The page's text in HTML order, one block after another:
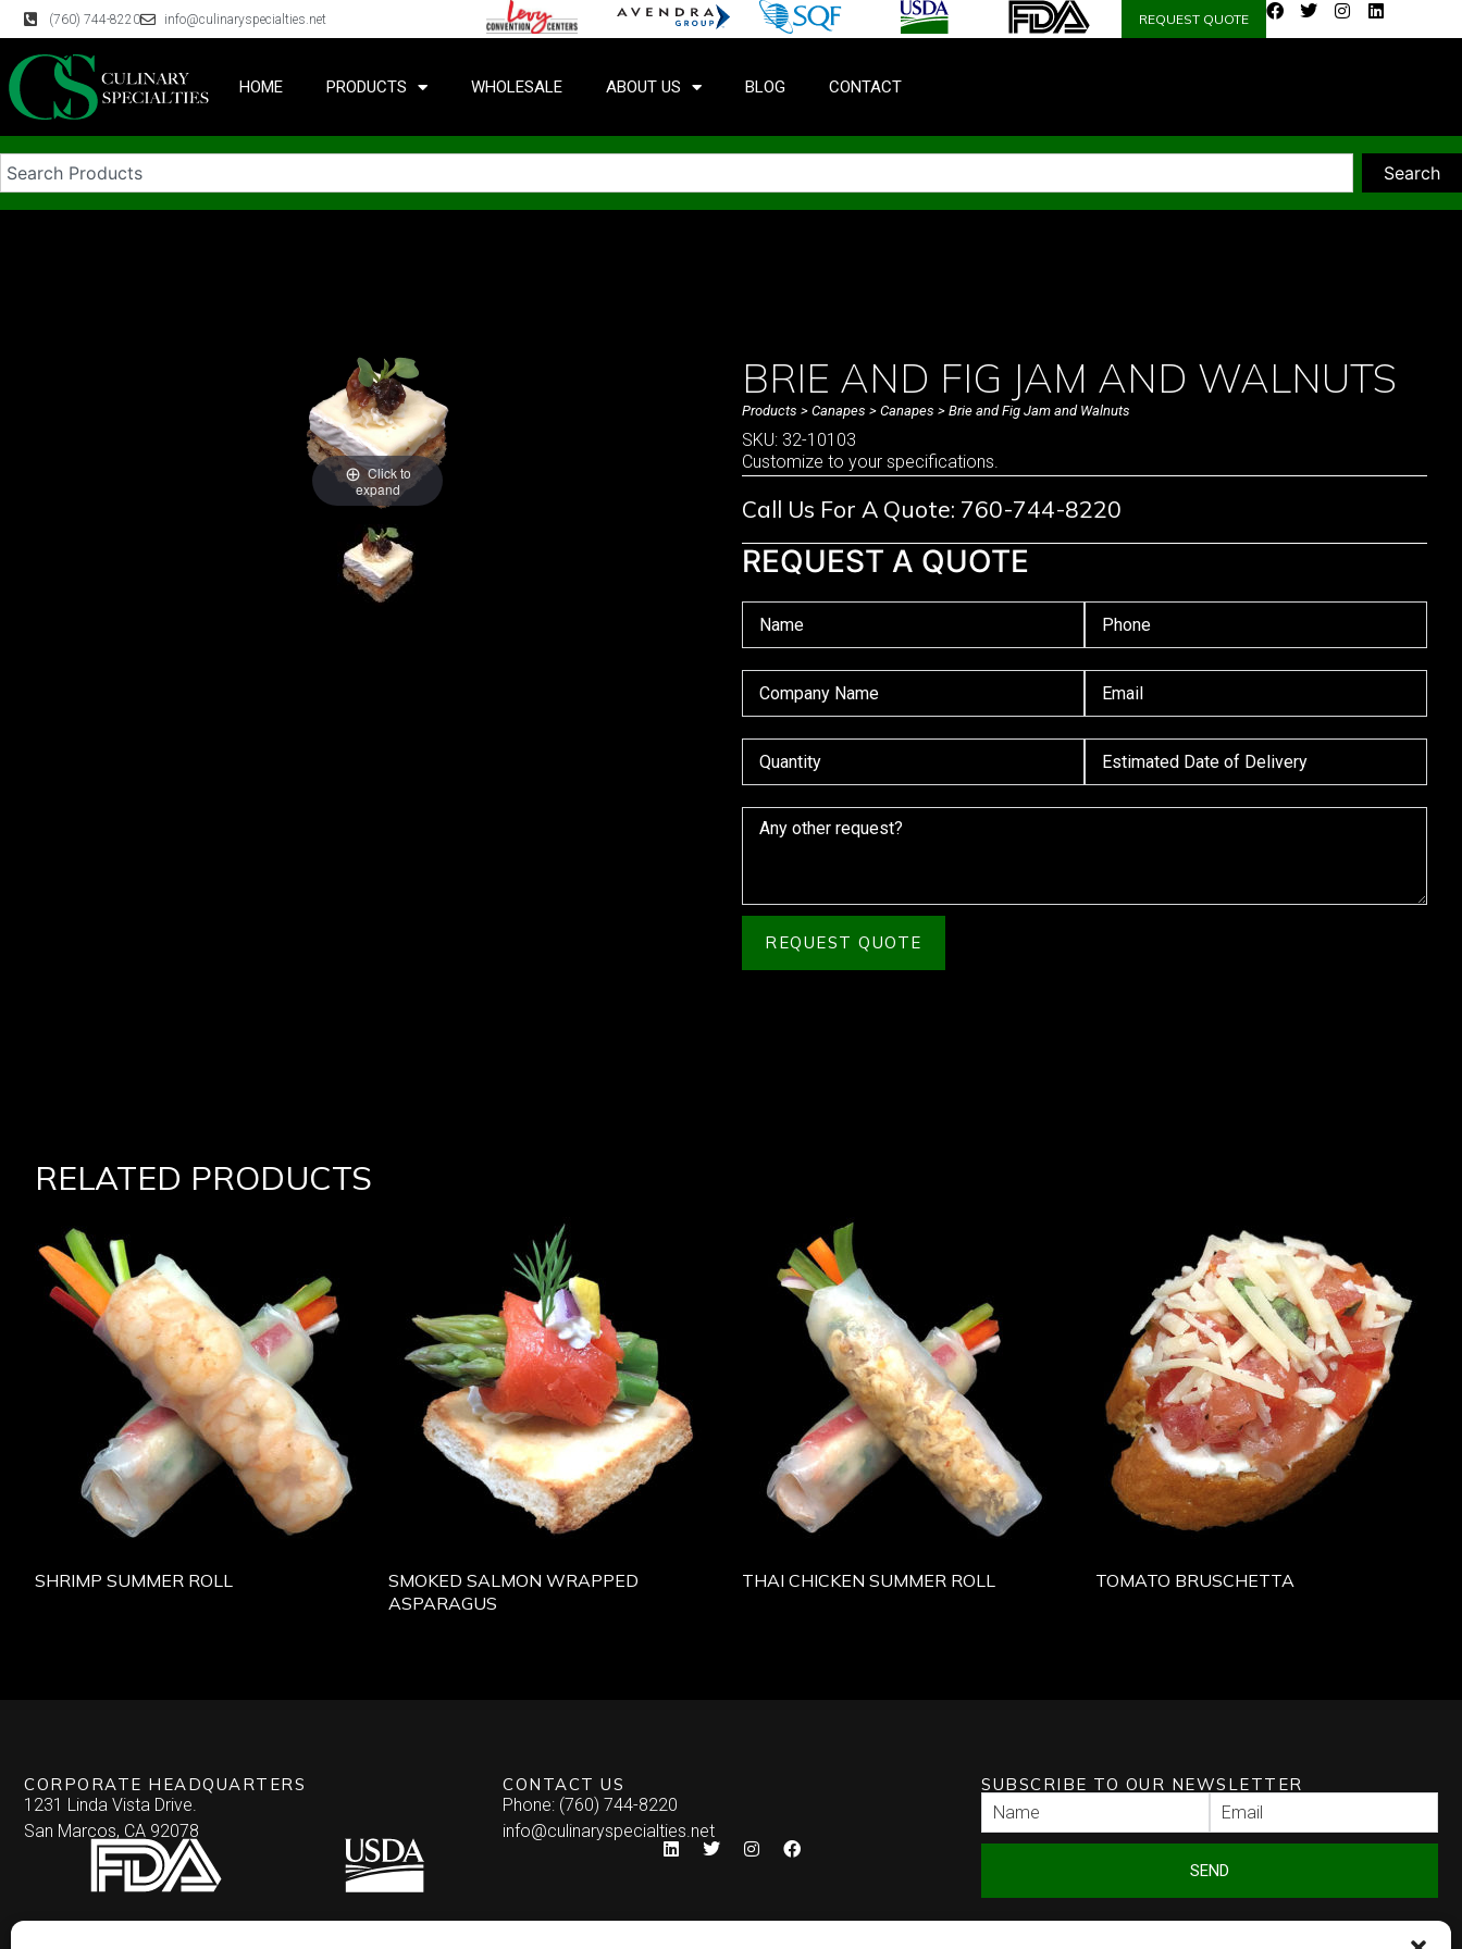
(760) 744-8220 info@culinaryspecialties.net REQUEST QUOTE
HOME PRODUCTS WHOLESALE ABOUT US BLOG CONTACT
Search
Click to
expand
BRIE AND FIG JAM AND WALNUTS
Products > Canapes > Canapes > Brie and Fig Jam and Walnuts
SKU: 32-10103
Customize to your specifications.
Call Us For A Quote: 760-744-8220
REQUEST A QUOTE
REQUEST QUOTE
RELATED PRODUCTS
SHRIMP SUMMER ROLL
SMOKED SALMON WRAPPED
ASPARAGUS
THAI CHICKEN SUMMER ROLL TOMATO BRUSCHETTA
CORPORATE HEADQUARTERS
1231 Linda Vista Drive.
San Marcos, CA 92078
CONTACT US
Phone: (760) 744-8220
info@culinaryspecialties.net
SUBSCRIBE TO OUR NEWSLETTER
SEND